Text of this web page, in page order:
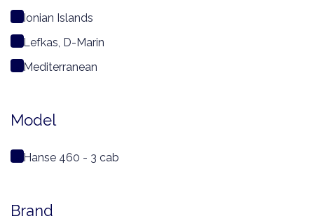
Ionian Islands
Lefkas, D-Marin
Mediterranean
Model
Hanse 460 - 3 cab
Brand